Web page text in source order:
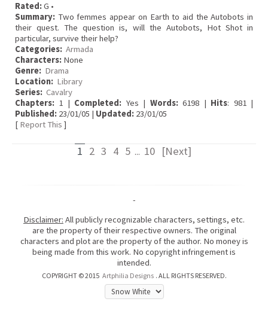
Rated:G •
Summary: Two femmes appear on Earth to aid the Autobots in
their quest. The question is, will the Autobots, Hot Shot in
particular, survive their help?
Categories: Armada
Characters: None
Genre: Drama
Location: Library
Series: Cavalry
Chapters: 1 | Completed: Yes | Words:6198 | Hits: 981 |
Published: 23/01/05 | Updated: 23/01/05
[ Report This ]
1 2 3 4 5 ... 10 [Next]
-
Disclaimer: All publicly recognizable characters, settings, etc.
are the property of their respective owners. The original
characters and plot are the property of the author. No money is
being made from this work. No copyright infringement is
intended.
COPYRIGHT © 2015 Artphilia Designs . ALL RIGHTS RESERVED.